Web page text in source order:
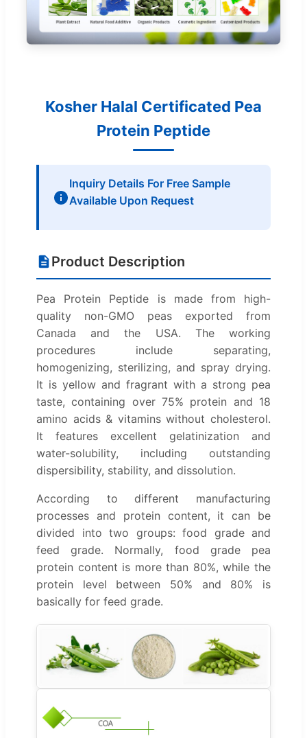
Kosher Halal Certificated Pea
Protein Peptide
Inquiry Details For Free Sample
Available Upon Request
Product Description
Pea Protein Peptide is made from high-
quality non-GMO peas exported from
Canada and the USA. The working
procedures include separating,
homogenizing, sterilizing, and spray drying.
It is yellow and fragrant with a strong pea
taste, containing over 75% protein and 18
amino acids & vitamins without cholesterol.
It features excellent gelatinization and
water-solubility, including outstanding
dispersibility, stability, and dissolution.
According to different manufacturing
processes and protein content, it can be
divided into two groups: food grade and
feed grade. Normally, food grade pea
protein content is more than 80%, while the
protein level between 50% and 80% is
basically for feed grade.